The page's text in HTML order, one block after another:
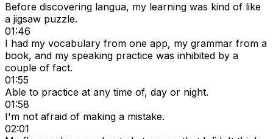
Before discovering langua, my learning was kind of like
a jigsaw puzzle.
01:46
I had my vocabulary from one app, my grammar from a
book, and my speaking practice was inhibited by a
couple of fact.
01:55
Able to practice at any time of, day or night.
01:58
I'm not afraid of making a mistake.
02:01